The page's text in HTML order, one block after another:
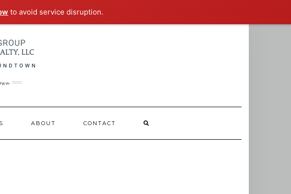
to avoid service disruption.
ABOUT CONTACT